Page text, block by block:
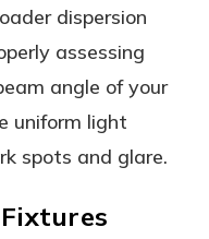
dispersion
assessing
angle of your
uniform light
spots and glare.